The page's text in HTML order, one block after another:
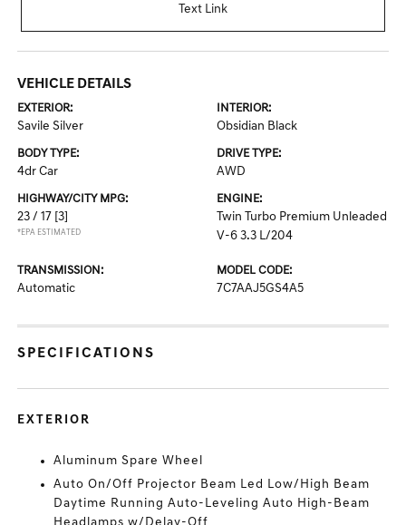
Text Link
VEHICLE DETAILS
EXTERIOR:
Savile Silver
INTERIOR:
Obsidian Black
BODY TYPE:
4dr Car
DRIVE TYPE:
AWD
HIGHWAY/CITY MPG:
23 / 17 [3]
*EPA ESTIMATED
ENGINE:
Twin Turbo Premium Unleaded
V-6 3.3 L/204
TRANSMISSION:
Automatic
MODEL CODE:
7C7AAJ5GS4A5
SPECIFICATIONS
EXTERIOR
Aluminum Spare Wheel
Auto On/Off Projector Beam Led Low/High Beam
Daytime Running Auto-Leveling Auto High-Beam